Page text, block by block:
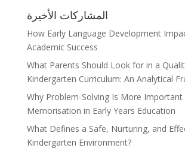
المشاركات الأخيرة
How Early Language Development
Academic Success
What Parents Should Look for in a
Kindergarten Curriculum: An Analytical
Why Problem-Solving Is More Important
Memorisation in Early Years Education
What Defines a Safe, Nurturing, and
Kindergarten Environment?